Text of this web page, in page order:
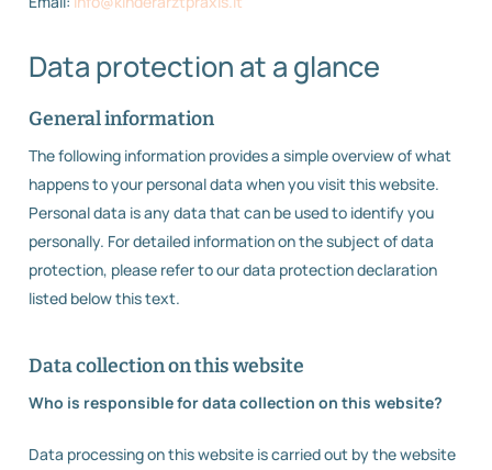
Data protection at a glance
General information
The following information provides a simple overview of what
happens to your personal data when you visit this website.
Personal data is any data that can be used to identify you
personally. For detailed information on the subject of data
protection, please refer to our data protection declaration
listed below this text.
Data collection on this website
Who is responsible for data collection on this website?
Data processing on this website is carried out by the website